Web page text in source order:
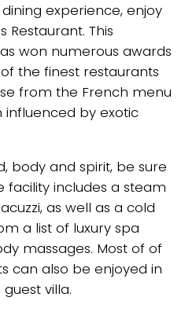
experience, enjoy
Restaurant. This
won numerous awards
the finest restaurants
from the French menu
by exotic
body and spirit, be sure
facility includes a steam
as well as a cold
a list of luxury spa
massages. Most of of
can also be enjoyed in
villa.